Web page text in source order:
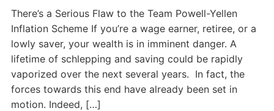
There’s a Serious Flaw to the Team Powell-Yellen
Inflation Scheme If you’re a wage earner, retiree, or a
lowly saver, your wealth is in imminent danger. A
lifetime of schlepping and saving could be rapidly
vaporized over the next several years. In fact, the
forces towards this end have already been set in
motion. Indeed, […]